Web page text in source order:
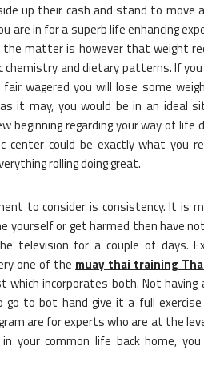
up their cash and stand to move
are in for a superb life enhancing
matter is however that weight
chemistry and dietary patterns. If
wagered you will lose some
it may, you would be in an ideal
beginning regarding your way of life
could be exactly what you
rolling doing great.
to consider is consistency. It is
yourself or get harmed then have
television for a couple of days.
one of the muay thai training
which incorporates both. Not
to bot hand give it a full
are for experts who are at the
your common life back home,